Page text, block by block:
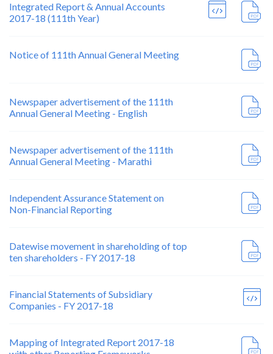
Integrated Report & Annual Accounts
2017-18 (111th Year)
Notice of 111th Annual General Meeting
Newspaper advertisement of the 111th
Annual General Meeting - English
Newspaper advertisement of the 111th
Annual General Meeting - Marathi
Independent Assurance Statement on
Non-Financial Reporting
Datewise movement in shareholding of top
ten shareholders - FY 2017-18
Financial Statements of Subsidiary
Companies - FY 2017-18
Mapping of Integrated Report 2017-18